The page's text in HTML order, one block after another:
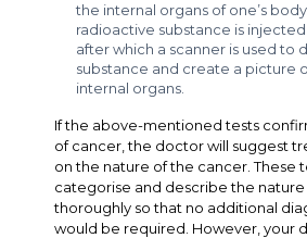
the internal organs of one’s
radioactive substance is
after which a scanner is used to
substance and create a picture
internal organs.
If the above-mentioned tests
of cancer, the doctor will suggest
on the nature of the cancer. These
categorise and describe the
thoroughly so that no additional
would be required. However, your